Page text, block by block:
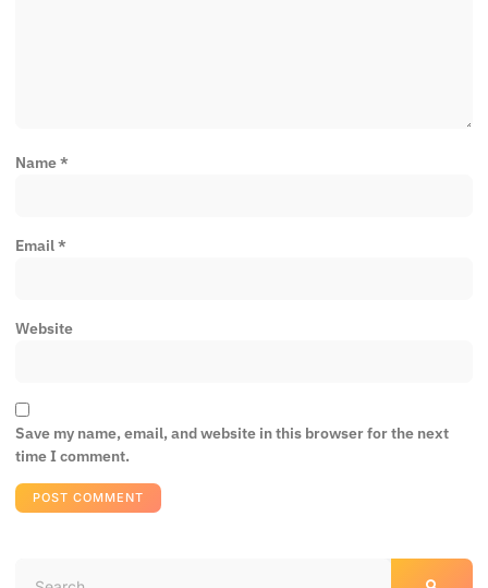
Name*
Email*
Website
Save my name, email, and website in this browser for the next
time I comment.